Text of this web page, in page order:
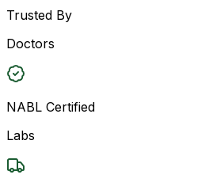
Trusted By
Doctors
NABL Certified
Labs